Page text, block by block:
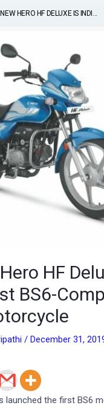
HERO HF DELUXE IS INDI...
HF
BS6-
/December 31,
launched the first BS6